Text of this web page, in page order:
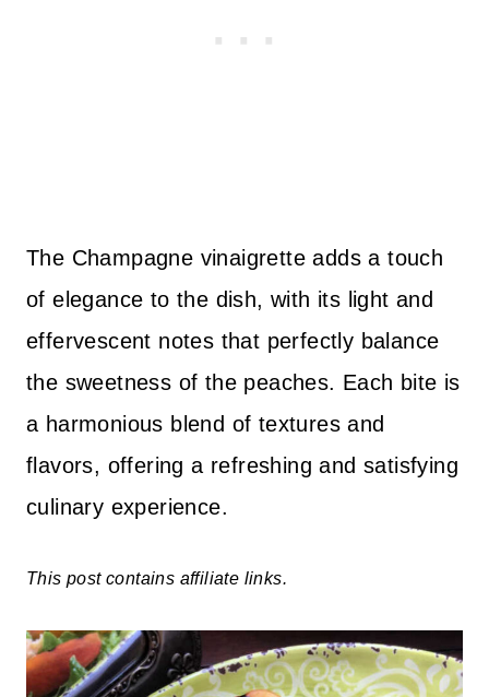
The Champagne vinaigrette adds a touch
of elegance to the dish, with its light and
effervescent notes that perfectly balance
the sweetness of the peaches. Each bite is
a harmonious blend of textures and
flavors, offering a refreshing and satisfying
culinary experience.
This post contains affiliate links.